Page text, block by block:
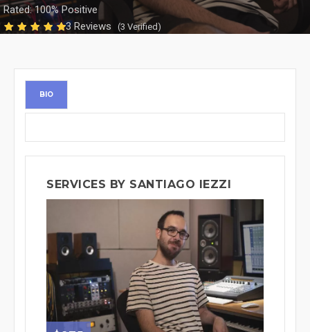
Rated: 100% Positive
3 Reviews
(3 Verified)
BIO
SERVICES BY SANTIAGO IEZZI